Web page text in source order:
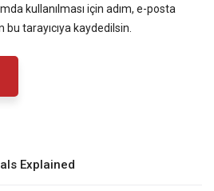
kullanılması için adım, e-posta
tarayıcıya kaydedilsin.
Explained